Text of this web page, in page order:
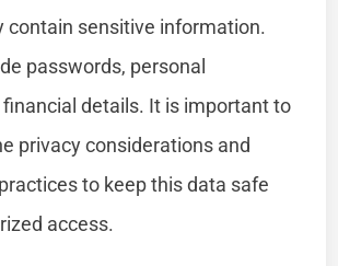
contain sensitive information.
passwords, personal
details. It is important to
privacy considerations and
to keep this data safe
access.